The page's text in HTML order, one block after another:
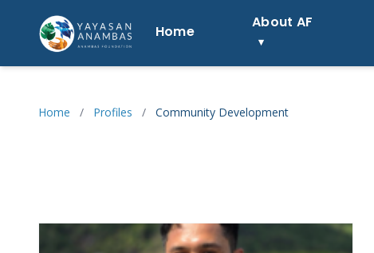
content
Home
About AF
Home / Profiles / Community Development